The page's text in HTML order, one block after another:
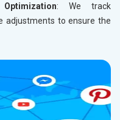
: We track
adjustments to ensure the